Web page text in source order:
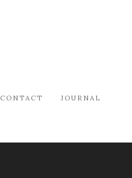
CONTACT JOURNAL